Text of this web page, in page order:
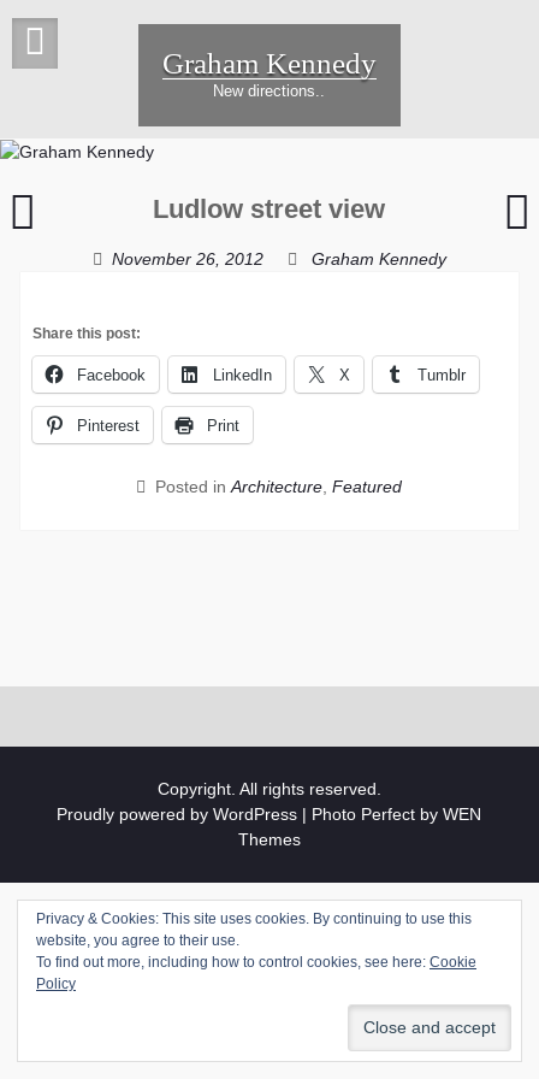
Graham Kennedy
New directions..
Ludlow street view
November 26, 2012 Graham Kennedy
Share this post:
Facebook LinkedIn X Tumblr
Pinterest Print
Posted inArchitecture ,Featured
Privacy & Cookies: This site uses cookies. By continuing to use this
website, you agree to their use.
To find out more, including how to control cookies, see here: Cookie
Policy
Copyright. All rights reserved.
Proudly powered by WordPress | Photo Perfect byWEN
Themes